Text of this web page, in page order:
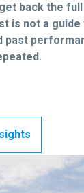
back the
is not a
past